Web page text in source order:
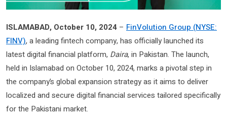
ISLAMABAD, October 10, 2024 – FinVolution Group (NYSE:
FINV), a leading fintech company, has officially launched its
latest digital financial platform, Daira, in Pakistan. The launch,
held in Islamabad on October 10, 2024, marks a pivotal step in
the company’s global expansion strategy as it aims to deliver
localized and secure digital financial services tailored specifically
for the Pakistani market.